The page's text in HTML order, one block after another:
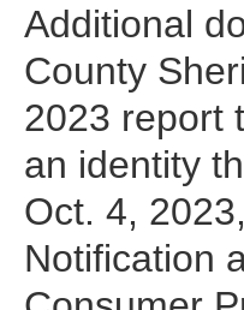
Additional
County
2023 report
an identity
Oct. 4,
Notification